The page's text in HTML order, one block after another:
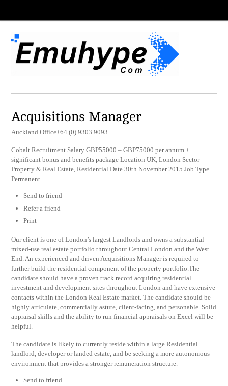
Acquisitions Manager
Auckland Office+64 (0) 9303 9093
Cobalt Recruitment Salary GBP55000 – GBP75000 per annum +
significant bonus and benefits package Location UK, London Sector
Property & Real Estate, Residential Date 30th November 2015 Job Type
Permanent
Send to friend
Refer a friend
Print
Our client is one of London’s largest Landlords and owns a substantial
mixed-use real estate portfolio throughout Central London and the West
End. An experienced and driven Acquisitions Manager is required to
further build the residential component of the property portfolio.The
candidate should have a proven track record acquiring residential
investment and development sites throughout London and have extensive
contacts within the London Real Estate market. The candidate should be
highly articulate, commercially astute, client-facing, and personable. Solid
appraisal skills and the ability to run financial appraisals on Excel will be
helpful.
The candidate is likely to currently reside within a large Residential
landlord, developer or landed estate, and be seeking a more autonomous
environment that provides a stronger remuneration structure.
Send to friend